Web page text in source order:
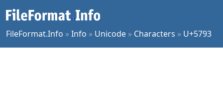
FileFormat.Info »Info » Unicode » Characters » U+5793